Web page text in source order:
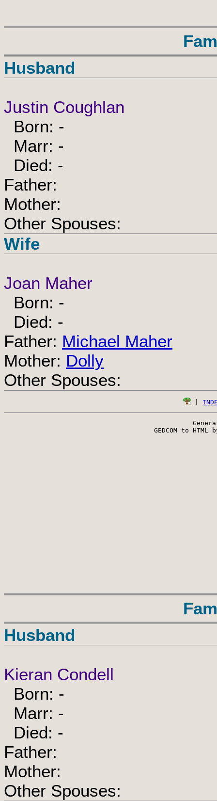
Husband
Justin Coughlan
Born: -
Marr: -
Died: -
Father:
Mother:
Other Spouses:
Wife
Joan Maher
Born: -
Died: -
Father: Michael Maher
Mother: Dolly
Other Spouses:
GEDCOM to HTML
Husband
Kieran Condell
Born: -
Marr: -
Died: -
Father:
Mother:
Other Spouses: